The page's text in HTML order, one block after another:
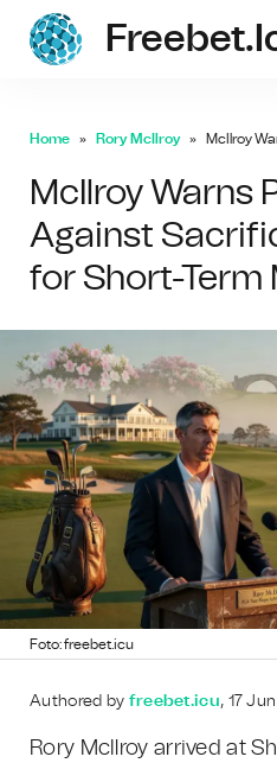
Home Rory McIlroy McIlroy
McIlroy Warns
Against
for Short-Term
Foto: freebet.icu
Authored by freebet.icu, 17
Rory McIlroy arrived at